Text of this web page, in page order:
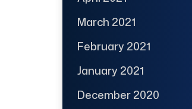
March 2021
February 2021
January 2021
December 2020